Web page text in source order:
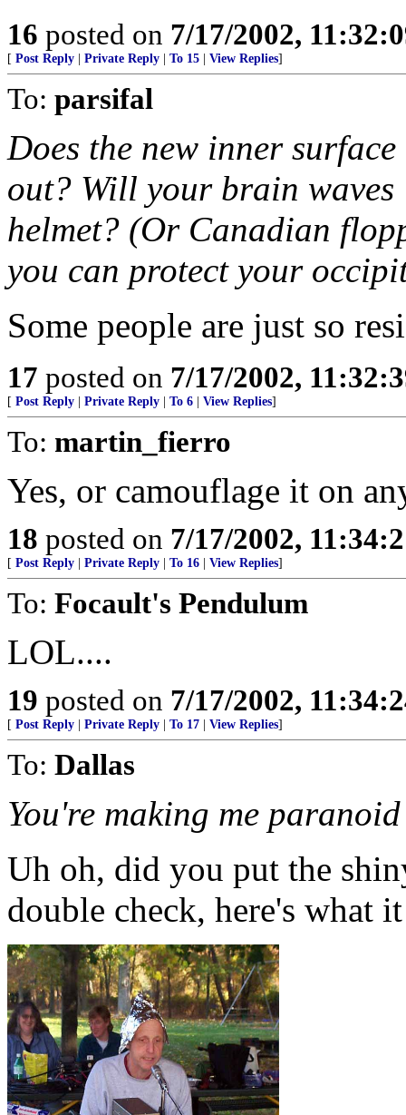
16 posted on 7/17/2002,
[ Post Reply Private Reply To 15 View Replies]
To: parsifal
Does the new inner
out? Will your brain
helmet? (Or Canadian
you can protect your
Some people are just so
17 posted on 7/17/2002,
[ Post Reply Private Reply To 6 View Replies]
To: martin_fierro
Yes, or camouflage it on
18 posted on 7/17/2002,
[ Post Reply Private Reply To 16 View Replies]
To: Focault's Pendulum
LOL....
19 posted on 7/17/2002,
[ Post Reply Private Reply To 17 View Replies]
To: Dallas
You're making me
Uh oh, did you put the
double check, here's what